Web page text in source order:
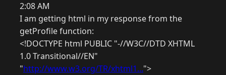
2:08 AM
I am getting html in my response from the
getProfile function:
<!DOCTYPE html PUBLIC "-//W3C//DTD XHTML
1.0 Transitional//EN"
"http://www.w3.org/TR/xhtml1...">